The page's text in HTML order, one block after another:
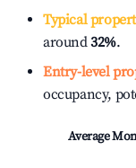
Typical
around32%.
Entry-level
occupancy,
Average